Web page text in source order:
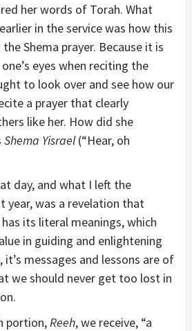
her words of Torah. What
in the service was how this
Shema prayer. Because it is
eyes when reciting the
to look over and see how our
a prayer that clearly
like her. How did she
Shema Yisrael(“Hear, oh
day, and what I left the
year, was a revelation that
its literal meanings, which
in guiding and enlightening
messages and lessons are of
we should never get too lost in
portion,Reeh, we receive, “a